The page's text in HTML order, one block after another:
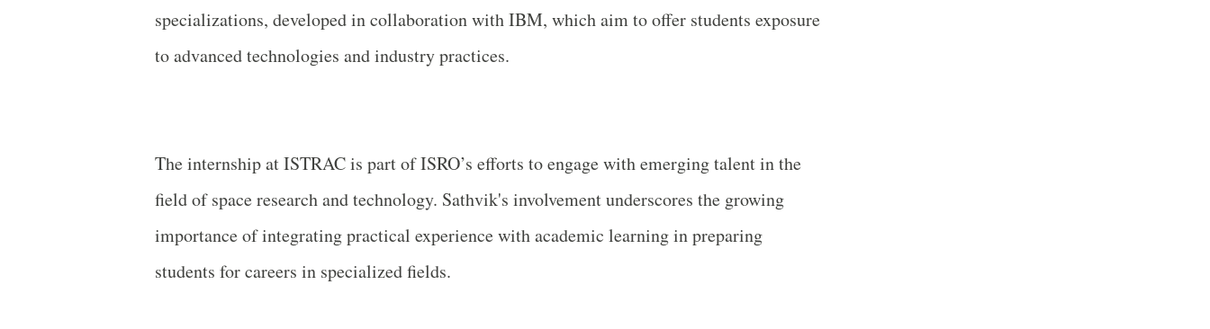
specializations, developed in collaboration with IBM, which aim to offer students exposure
to advanced technologies and industry practices.
The internship at ISTRAC is part of ISRO’s efforts to engage with emerging talent in the
field of space research and technology. Sathvik's involvement underscores the growing
importance of integrating practical experience with academic learning in preparing
students for careers in specialized fields.